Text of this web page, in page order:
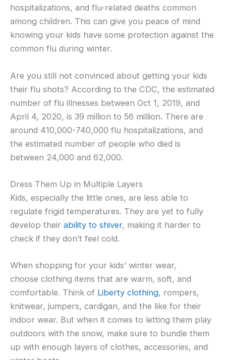
hospitalizations, and flu-related deaths common
among children. This can give you peace of mind
knowing your kids have some protection against the
common flu during winter.
Are you still not convinced about getting your kids
their flu shots? According to the CDC, the estimated
number of flu illnesses between Oct 1, 2019, and
April 4, 2020, is 39 million to 56 million. There are
around 410,000-740,000 flu hospitalizations, and
the estimated number of people who died is
between 24,000 and 62,000.
Dress Them Up in Multiple Layers
Kids, especially the little ones, are less able to
regulate frigid temperatures. They are yet to fully
develop their ability to shiver, making it harder to
check if they don’t feel cold.
When shopping for your kids’ winter wear,
choose clothing items that are warm, soft, and
comfortable. Think of Liberty clothing, rompers,
knitwear, jumpers, cardigan, and the like for their
indoor wear. But when it comes to letting them play
outdoors with the snow, make sure to bundle them
up with enough layers of clothes, accessories, and